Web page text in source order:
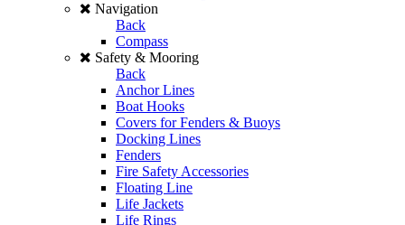
Navigation
Back
Compass
Safety & Mooring
Back
Anchor Lines
Boat Hooks
Covers for Fenders & Buoys
Docking Lines
Fenders
Fire Safety Accessories
Floating Line
Life Jackets
Life Rings